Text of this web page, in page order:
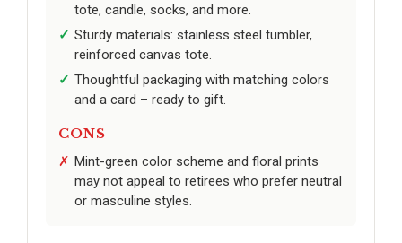
tote, candle, socks, and more.
Sturdy materials: stainless steel tumbler,
reinforced canvas tote.
Thoughtful packaging with matching colors
and a card – ready to gift.
CONS
Mint-green color scheme and floral prints
may not appeal to retirees who prefer neutral
or masculine styles.